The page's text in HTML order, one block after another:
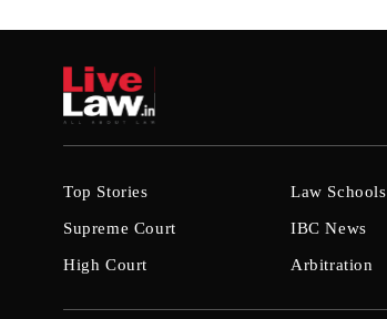
Top Stories
Supreme Court
High Court
Law Schools
IBC News
Arbitration